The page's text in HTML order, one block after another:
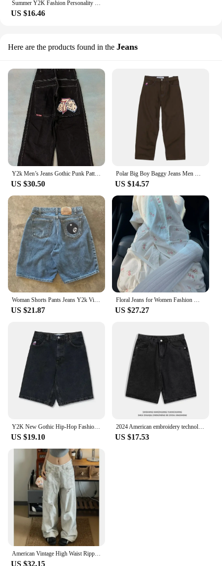
US $16.46
Here are the products found in the Jeans
US $30.50 US $14.57
Woman Shorts Pants Jeans Y2k Vintage Baggy Jeans Streetwear Jorts Korean Embroidery Summer Y2k Harajuku Gothic Denim High Waist
US $21.87
Floral Jeans for Women Fashion White Y2k Cargo Pants 2024 New Bottoms High Waist Straight Pantalon Femme Casual Denim Trousers
US $27.27
Y2K New Gothic Hip-Hop Fashion Diamond Rhinestone Washed Jeans Shorts For Men And Women Harajuku Punk Retro Loose Casual Shorts
US $19.10
2024 American embroidery technology high quality loose jeans design Y2K style wide leg pants street personality Harajuku shorts
US $17.53
American Vintage High Waist Ripped Jeans Women's Casual Y2K Wide Leg Grunge Pants 2000s Baggy High Street Washed Denim Trouser
US $32.15